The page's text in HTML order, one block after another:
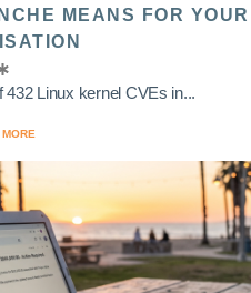
MEANS FOR YOUR
Linux kernel CVEs in...
MORE